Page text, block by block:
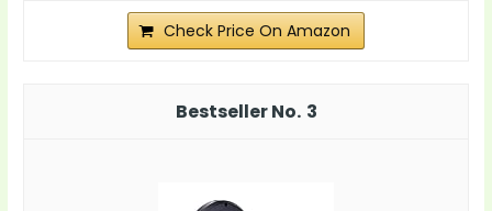
Check Price On Amazon
3